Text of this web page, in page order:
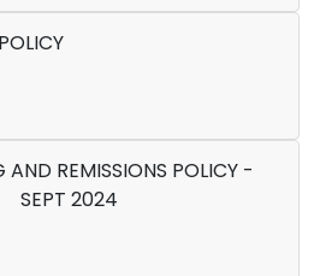
REMISSIONS POLICY -
SEPT 2024